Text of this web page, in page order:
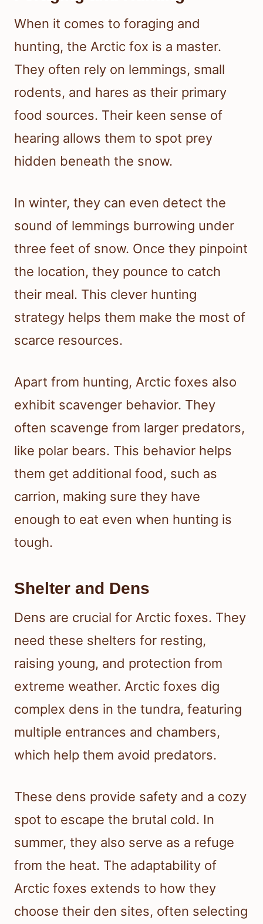
When it comes to foraging and
hunting, the Arctic fox is a master.
They often rely on lemmings, small
rodents, and hares as their primary
food sources. Their keen sense of
hearing allows them to spot prey
hidden beneath the snow.
In winter, they can even detect the
sound of lemmings burrowing under
three feet of snow. Once they pinpoint
the location, they pounce to catch
their meal. This clever hunting
strategy helps them make the most of
scarce resources.
Apart from hunting, Arctic foxes also
exhibit scavenger behavior. They
often scavenge from larger predators,
like polar bears. This behavior helps
them get additional food, such as
carrion, making sure they have
enough to eat even when hunting is
tough.
Shelter and Dens
Dens are crucial for Arctic foxes. They
need these shelters for resting,
raising young, and protection from
extreme weather. Arctic foxes dig
complex dens in the tundra, featuring
multiple entrances and chambers,
which help them avoid predators.
These dens provide safety and a cozy
spot to escape the brutal cold. In
summer, they also serve as a refuge
from the heat. The adaptability of
Arctic foxes extends to how they
choose their den sites, often selecting